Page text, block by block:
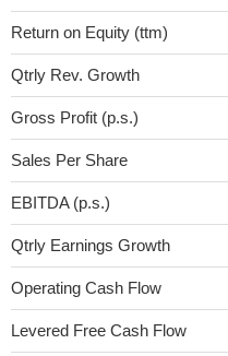
Return on Equity (ttm)
Qtrly Rev. Growth
Gross Profit (p.s.)
Sales Per Share
EBITDA (p.s.)
Qtrly Earnings Growth
Operating Cash Flow
Levered Free Cash Flow